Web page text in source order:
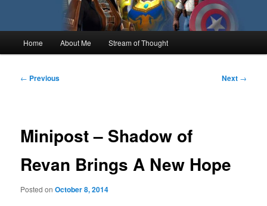
Home About Me Stream of Thought
Post
← Previous Next →
Minipost – Shadow of
Revan Brings A New Hope
Posted onOctober 8, 2014